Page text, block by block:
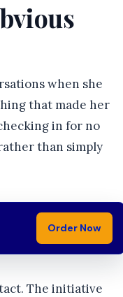
when she
that made her
in for no
than simply
Order Now
The initiative